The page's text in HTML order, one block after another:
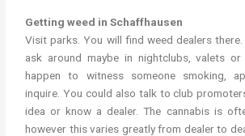
Getting weed in Schaffhausen
Visit parks. You will find weed dealers there.
ask around maybe in nightclubs, valets
happen to witness someone smoking,
inquire. You could also talk to club
idea or know a dealer. The cannabis is
however this varies greatly from dealer to